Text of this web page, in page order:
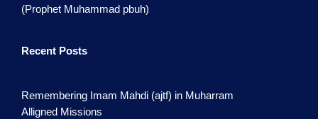
(Prophet Muhammad pbuh)
Recent Posts
Remembering Imam Mahdi (ajtf) in Muharram
Alligned Missions